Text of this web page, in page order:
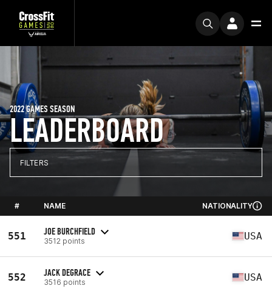
LEADERBOARD
2022 GAMES SEASON
FILTERS
# NAME NATIONALITY
551 JOE BURCHFIELD
3512 points USA
552 JACK DEGRACE
3516 points USA